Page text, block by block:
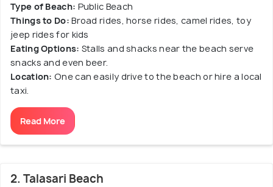
Type of Beach: Public Beach
Things to Do: Broad rides, horse rides, camel rides, toy
jeep rides for kids
Eating Options: Stalls and shacks near the beach serve
snacks and even beer.
Location: One can easily drive to the beach or hire a local
taxi.
Read More
2. Talasari Beach